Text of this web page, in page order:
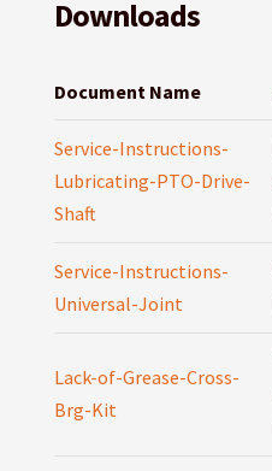
Downloads
Document Name
Service-Instructions-
Lubricating-PTO-Drive-
Shaft
Service-Instructions-
Universal-Joint
Lack-of-Grease-Cross-
Brg-Kit